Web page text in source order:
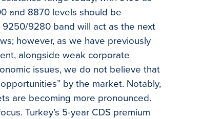
and 8870 levels should be
9280 band will act as the next
however, as we have previously
alongside weak corporate
issues, we do not believe that
by the market. Notably,
are becoming more pronounced.
Turkey’s 5-year CDS premium